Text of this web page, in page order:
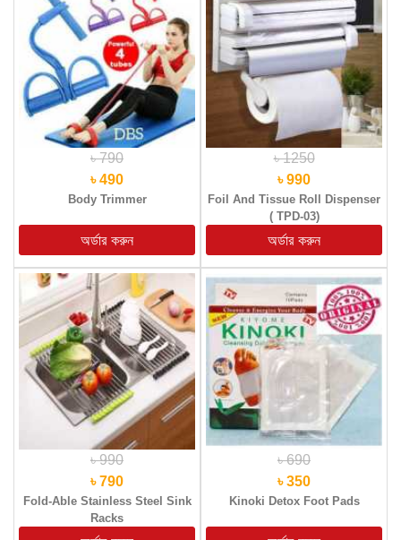
৳ 790
৳ 490
Body Trimmer
৳ 1250
৳ 990
Foil And Tissue Roll Dispenser
( TPD-03)
৳ 990
৳ 790
Fold-Able Stainless Steel Sink
Racks
৳ 690
৳ 350
Kinoki Detox Foot Pads